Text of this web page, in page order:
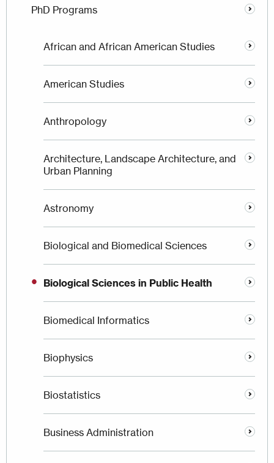
PhD Programs
African and African American Studies
American Studies
Anthropology
Architecture, Landscape Architecture, and
Urban Planning
Astronomy
Biological and Biomedical Sciences
Biological Sciences in Public Health
Biomedical Informatics
Biophysics
Biostatistics
Business Administration